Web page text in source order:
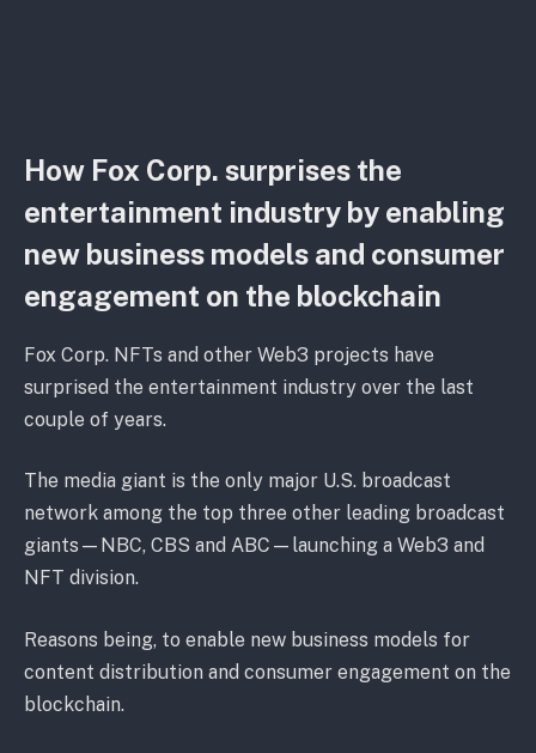
How Fox Corp. surprises the
entertainment industry by enabling
new business models and consumer
engagement on the blockchain
Fox Corp. NFTs and other Web3 projects have
surprised the entertainment industry over the last
couple of years.
The media giant is the only major U.S. broadcast
network among the top three other leading broadcast
giants—NBC, CBS and ABC—launching a Web3 and
NFT division.
Reasons being, to enable new business models for
content distribution and consumer engagement on the
blockchain.